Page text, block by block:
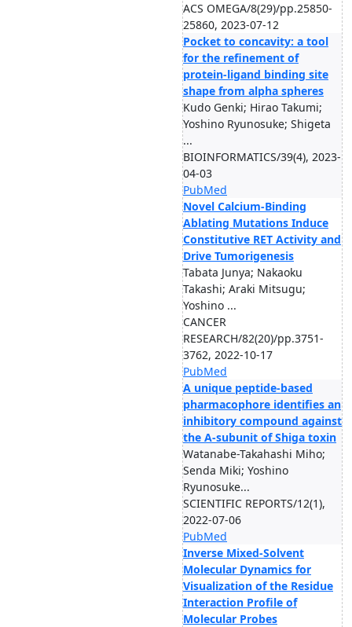
ACS OMEGA/8(29)/pp.25850-
25860, 2023-07-12
Pocket to concavity: a tool
for the refinement of
protein-ligand binding site
shape from alpha spheres
Kudo Genki; Hirao Takumi;
Yoshino Ryunosuke; Shigeta
...
BIOINFORMATICS/39(4), 2023-
04-03
PubMed
Novel Calcium-Binding
Ablating Mutations Induce
Constitutive RET Activity and
Drive Tumorigenesis
Tabata Junya; Nakaoku
Takashi; Araki Mitsugu;
Yoshino ...
CANCER
RESEARCH/82(20)/pp.3751-
3762, 2022-10-17
PubMed
A unique peptide-based
pharmacophore identifies an
inhibitory compound against
the A-subunit of Shiga toxin
Watanabe-Takahashi Miho;
Senda Miki; Yoshino
Ryunosuke...
SCIENTIFIC REPORTS/12(1),
2022-07-06
PubMed
Inverse Mixed-Solvent
Molecular Dynamics for
Visualization of the Residue
Interaction Profile of
Molecular Probes